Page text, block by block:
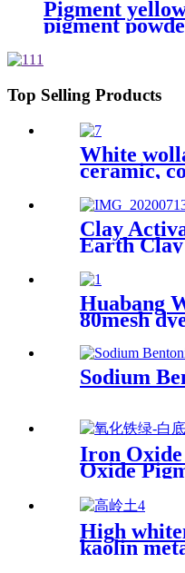
Pigment
pigment
Top Selling Products
White
ceramic,
materials,
products
Clay
Earth
Activated
Huabang
80mesh
for
Paint
Sodium
Iron
Oxide
High
kaolin